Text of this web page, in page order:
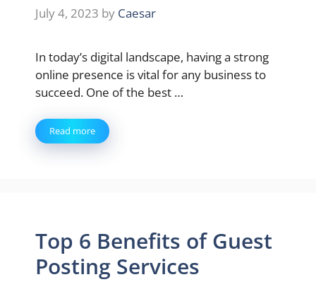
July 4, 2023 by Caesar
In today’s digital landscape, having a strong
online presence is vital for any business to
succeed. One of the best …
Read more
Top 6 Benefits of Guest
Posting Services